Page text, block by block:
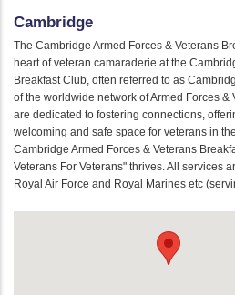
Cambridge
The Cambridge Armed Forces & Veterans
heart of veteran camaraderie at the
Breakfast Club, often referred to as
of the worldwide network of Armed Forces &
are dedicated to fostering connections,
welcoming and safe space for veterans in
Cambridge Armed Forces & Veterans
Veterans For Veterans" thrives. All services
Royal Air Force and Royal Marines etc